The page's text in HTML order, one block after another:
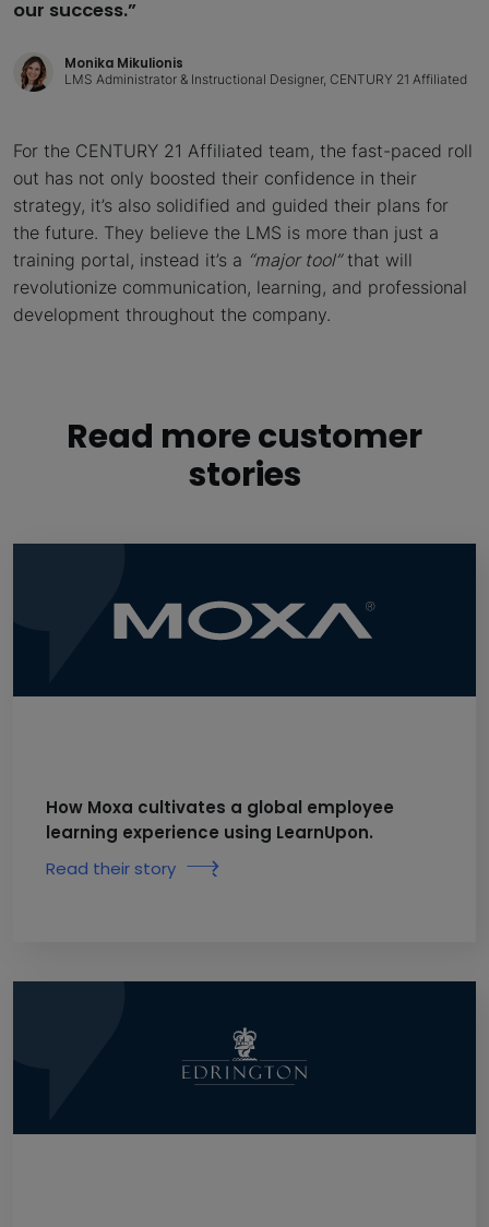
our success.”
Monika Mikulionis
LMS Administrator & Instructional Designer, CENTURY 21 Affiliated
For the CENTURY 21 Affiliated team, the fast-paced roll
out has not only boosted their confidence in their
strategy, it’s also solidified and guided their plans for
the future. They believe the LMS is more than just a
training portal, instead it’s a “major tool”that will
revolutionize communication, learning, and professional
development throughout the company.
Read more customer
stories
How Moxa cultivates a global employee
learning experience using LearnUpon.
Read their story